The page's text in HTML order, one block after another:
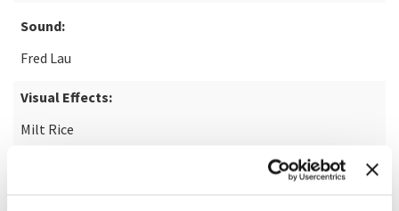
Sound:
Fred Lau
Visual Effects:
Milt Rice